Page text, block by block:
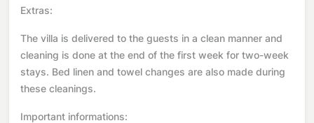
Extras:
The villa is delivered to the guests in a clean manner and
cleaning is done at the end of the first week for two-week
stays. Bed linen and towel changes are also made during
these cleanings.
Important informations: